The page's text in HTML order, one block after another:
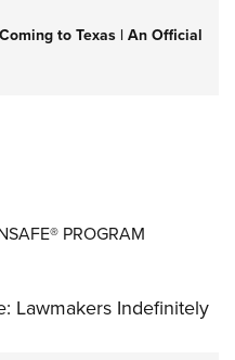
to Texas | An Official
REFUSE TO BE A VICTIM®
PROGRAM